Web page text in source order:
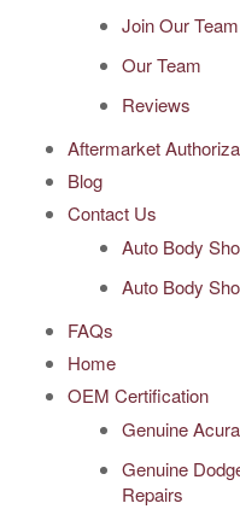
Join Our Team
Our Team
Reviews
Aftermarket
Blog
Contact Us
Auto Body
Auto Body
FAQs
Home
OEM Certification
Genuine
Genuine
Repairs